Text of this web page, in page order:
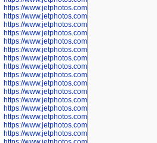
https://www.jetphotos.com/photographer/600571
https://www.jetphotos.com/photographer/600573
https://www.jetphotos.com/photographer/600575
https://www.jetphotos.com/photographer/600576
https://www.jetphotos.com/photographer/600577
https://www.jetphotos.com/photographer/600578
https://www.jetphotos.com/photographer/600666
https://www.jetphotos.com/photographer/600668
https://www.jetphotos.com/photographer/600669
https://www.jetphotos.com/photographer/600670
https://www.jetphotos.com/photographer/602963
https://www.jetphotos.com/photographer/601276
https://www.jetphotos.com/photographer/601280
https://www.jetphotos.com/photographer/601281
https://www.jetphotos.com/photographer/601284
https://www.jetphotos.com/photographer/601285